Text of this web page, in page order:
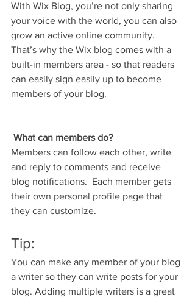
With Wix Blog, you’re not only sharing
your voice with the world, you can also
grow an active online community.
That’s why the Wix blog comes with a
built-in members area - so that readers
can easily sign easily up to become
members of your blog.
What can members do?
Members can follow each other, write
and reply to comments and receive
blog notifications.  Each member gets
their own personal profile page that
they can customize.
Tip:
You can make any member of your blog
a writer so they can write posts for your
blog. Adding multiple writers is a great